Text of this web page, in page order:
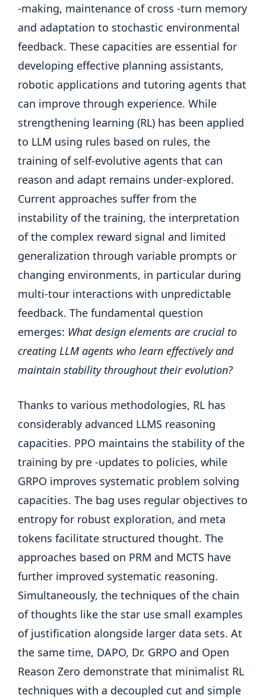
-making, maintenance of cross -turn memory
and adaptation to stochastic environmental
feedback. These capacities are essential for
developing effective planning assistants,
robotic applications and tutoring agents that
can improve through experience. While
strengthening learning (RL) has been applied
to LLM using rules based on rules, the
training of self-evolutive agents that can
reason and adapt remains under-explored.
Current approaches suffer from the
instability of the training, the interpretation
of the complex reward signal and limited
generalization through variable prompts or
changing environments, in particular during
multi-tour interactions with unpredictable
feedback. The fundamental question
emerges: What design elements are crucial to
creating LLM agents who learn effectively and
maintain stability throughout their evolution?
Thanks to various methodologies, RL has
considerably advanced LLMS reasoning
capacities. PPO maintains the stability of the
training by pre -updates to policies, while
GRPO improves systematic problem solving
capacities. The bag uses regular objectives to
entropy for robust exploration, and meta
tokens facilitate structured thought. The
approaches based on PRM and MCTS have
further improved systematic reasoning.
Simultaneously, the techniques of the chain
of thoughts like the star use small examples
of justification alongside larger data sets. At
the same time, DAPO, Dr. GRPO and Open
Reason Zero demonstrate that minimalist RL
techniques with a decoupled cut and simple